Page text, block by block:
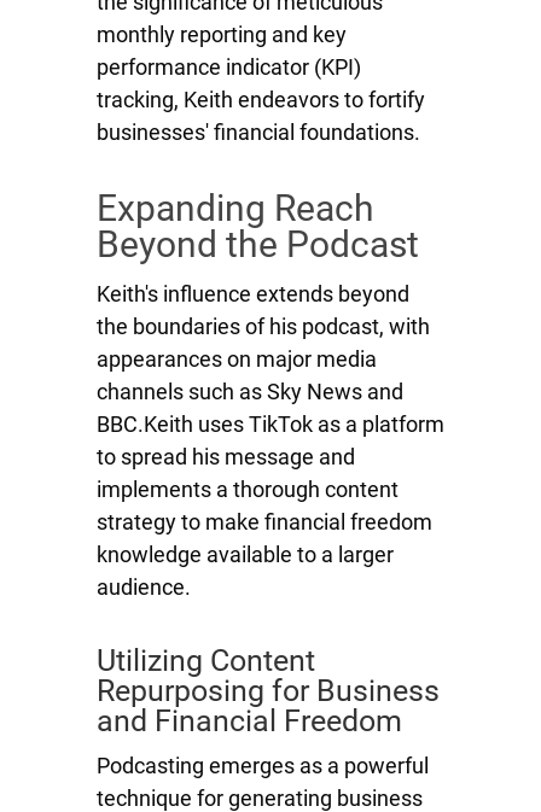
monthly reporting and key
performance indicator (KPI)
tracking, Keith endeavors to fortify
businesses' financial foundations.
Expanding Reach
Beyond the Podcast
Keith's influence extends beyond
the boundaries of his podcast, with
appearances on major media
channels such as Sky News and
BBC.Keith uses TikTok as a platform
to spread his message and
implements a thorough content
strategy to make financial freedom
knowledge available to a larger
audience.
Utilizing Content
Repurposing for Business
and Financial Freedom
Podcasting emerges as a powerful
technique for generating business